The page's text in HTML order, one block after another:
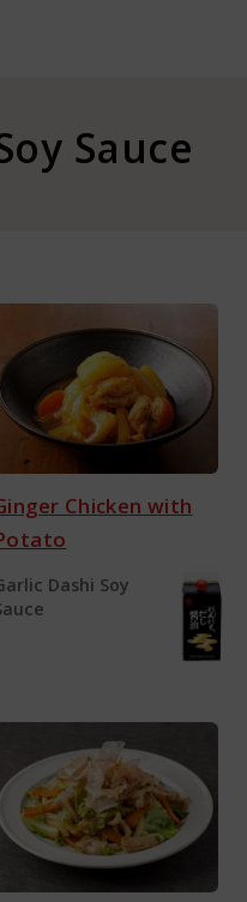
Sauce
Chicken with
Dashi Soy